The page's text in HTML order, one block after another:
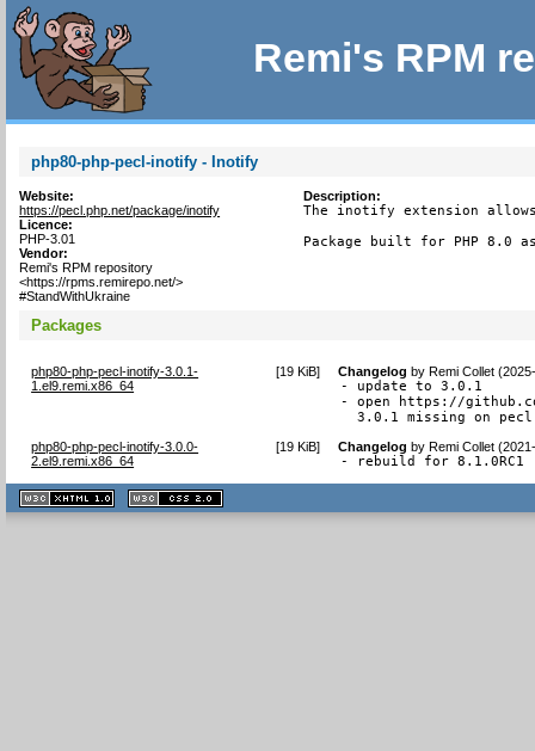
Remi's RPM
php80-php-pecl-inotify - Inotify
Website:
https://pecl.php.net/package/inotify
Licence:
PHP-3.01
Vendor:
Remi's RPM repository
<https://rpms.remirepo.net/>
#StandWithUkraine
Description:
The inotify extension
Package built for PHP 8.0
Packages
php80-php-pecl-inotify-3.0.1-
1.el9.remi.x86_64
[19 KiB] Changelog byRemi Collet
- update to 3.0.1
- open https://
  3.0.1 missing on pecl
php80-php-pecl-inotify-3.0.0-
2.el9.remi.x86_64
[19 KiB] Changelog byRemi Collet
- rebuild for 8.1.0RC1
XHTML
1.1 valide
2.0 valide